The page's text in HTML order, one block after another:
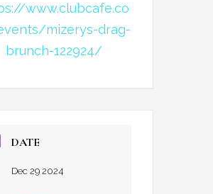
www.clubcafe.co
mizerys-drag-
brunch-122924/
DATE
Dec 29 2024